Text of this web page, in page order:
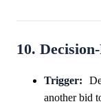
10.
Trigger:
another bid